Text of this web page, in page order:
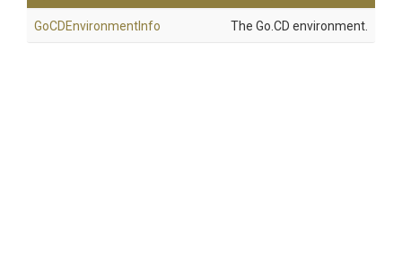
GoCDEnvironmentInfo The Go.CD environment.